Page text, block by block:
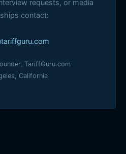
requests, or media
contact:
TariffGuru.com
California